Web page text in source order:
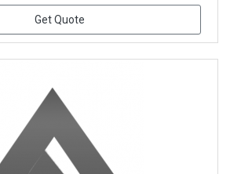
Get Quote